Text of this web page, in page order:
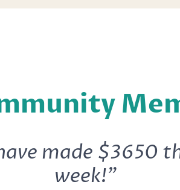
made $3650
week!"